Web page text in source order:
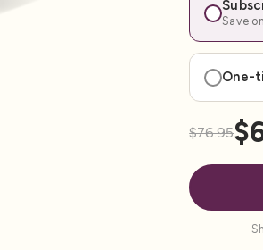
Save
One-
$76.95